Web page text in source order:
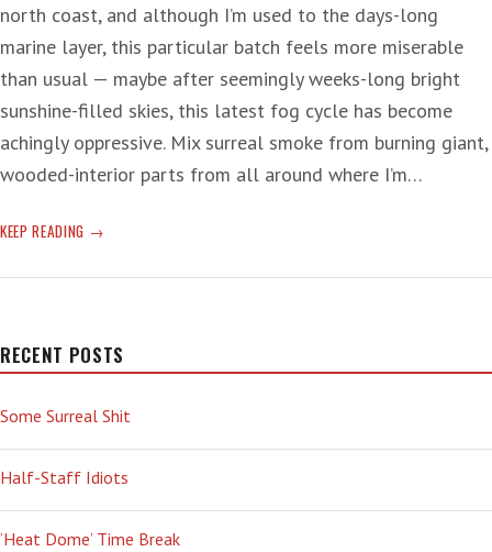
north coast, and although I’m used to the days-long
marine layer, this particular batch feels more miserable
than usual — maybe after seemingly weeks-long bright
sunshine-filled skies, this latest fog cycle has become
achingly oppressive. Mix surreal smoke from burning giant,
wooded-interior parts from all around where I’m…
KEEP READING ‘PECULIAR
PREDATOR’
RECENT POSTS
Some Surreal Shit
Half-Staff Idiots
‘Heat Dome’ Time Break